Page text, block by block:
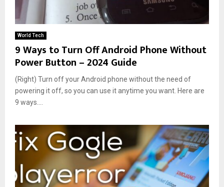
World Tech
9 Ways to Turn Off Android Phone Without
Power Button – 2024 Guide
(Right) Turn off your Android phone without the need of
powering it off, so you can use it anytime you want. Here are
9 ways....